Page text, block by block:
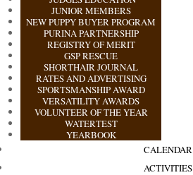
JUNIOR MEMBERS
NEW PUPPY BUYER PROGRAM
PURINA PARTNERSHIP
REGISTRY OF MERIT
GSP RESCUE
SHORTHAIR JOURNAL
RATES AND ADVERTISING
SPORTSMANSHIP AWARD
VERSATILITY AWARDS
VOLUNTEER OF THE YEAR
WATERTEST
YEARBOOK
CALENDAR
ACTIVITIES